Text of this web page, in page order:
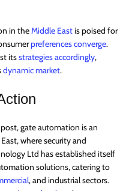
in theMiddle Eastis poised for
preferences converge.
itsstrategies accordingly,
dynamic market.
gate automation is an
where security and
Ltd has established itself
solutions, catering to
, and industrial sectors.